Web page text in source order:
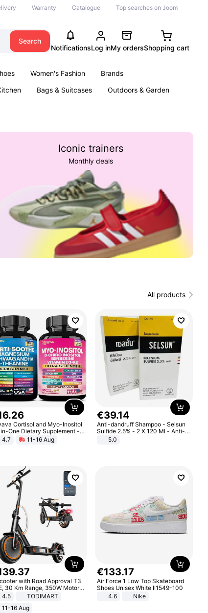
Warranty Catalogue Top searches on Joom
Search
NotificationsLog inMy ordersShopping cart
Women's Fashion
Brands
Bags & Suitcases
Outdoors & Garden
Iconic trainers
Monthly deals
All products
.26
Cortisol and Myo-Inositol
One Dietary Supplement -
Combo with Extra
Ingredients for Fitness &
4.7 11-16 Aug
€39.14
Anti-dandruff Shampoo - Selsun
Sulfide 2.5% - 2 X 120 Ml - Anti-
dandruff - Hair Loss Prevention
5.0
.37
with Road Approval T3
30 Km Range, 350W Motor,
Inch Honeycomb Tires, Dual
Smart APP
4.5
TODIMART
11-16 Aug
€133.17
Air Force 1 Low Top Skateboard
Shoes Unisex White II1549-100
4.6
Nike